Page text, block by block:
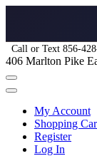
Call or Text 856-
406 Marlton Pike
My Account
Shopping
Register
Log In